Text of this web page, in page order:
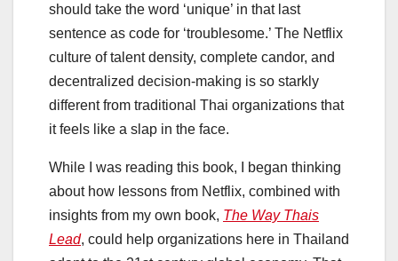
should take the word ‘unique’ in that last
sentence as code for ‘troublesome.’ The Netflix
culture of talent density, complete candor, and
decentralized decision-making is so starkly
different from traditional Thai organizations that
it feels like a slap in the face.
While I was reading this book, I began thinking
about how lessons from Netflix, combined with
insights from my own book, The Way Thais
Lead, could help organizations here in Thailand